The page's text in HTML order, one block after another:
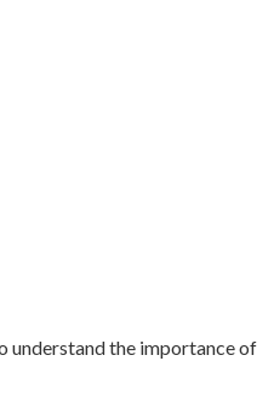
the importance